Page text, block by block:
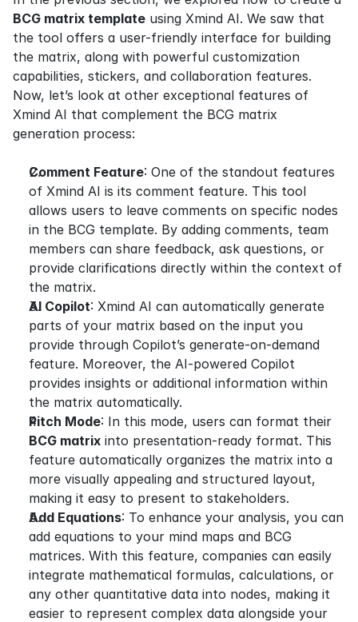
BCG matrix template using Xmind AI. We saw that
the tool offers a user-friendly interface for building
the matrix, along with powerful customization
capabilities, stickers, and collaboration features.
Now, let’s look at other exceptional features of
Xmind AI that complement the BCG matrix
generation process:
Comment Feature: One of the standout features
of Xmind AI is its comment feature. This tool
allows users to leave comments on specific nodes
in the BCG template. By adding comments, team
members can share feedback, ask questions, or
provide clarifications directly within the context of
the matrix.
AI Copilot: Xmind AI can automatically generate
parts of your matrix based on the input you
provide through Copilot’s generate-on-demand
feature. Moreover, the AI-powered Copilot
provides insights or additional information within
the matrix automatically.
Pitch Mode
BCG matrix into presentation-ready format. This
feature automatically organizes the matrix into a
more visually appealing and structured layout,
making it easy to present to stakeholders.
Add Equations: To enhance your analysis, you can
add equations to your mind maps and BCG
matrices. With this feature, companies can easily
integrate mathematical formulas, calculations, or
any other quantitative data into nodes, making it
easier to represent complex data alongside your